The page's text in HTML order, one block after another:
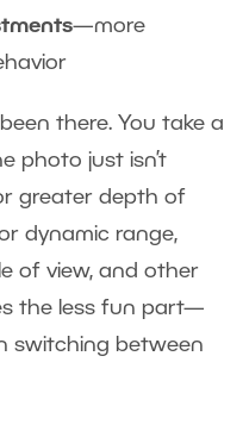
—more
there. You take a
photo just isn’t
greater depth of
dynamic range,
of view, and other
the less fun part—
switching between